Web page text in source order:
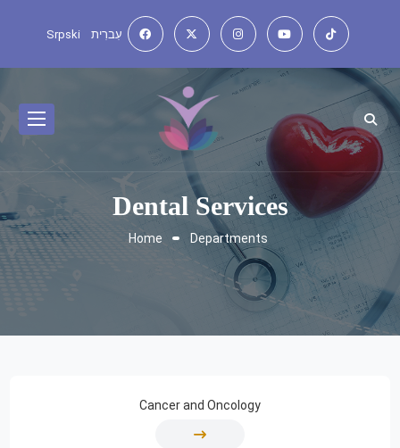
Srpski עִברִית
Dental Services
Home Departments
Cancer and Oncology